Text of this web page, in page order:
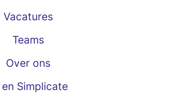
Vacatures
Teams
Over ons
en Simplicate